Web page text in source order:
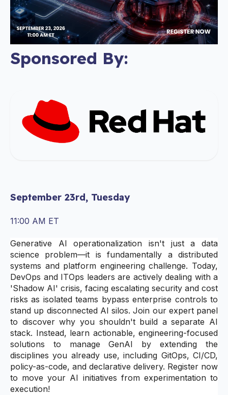
Sponsored By:
September 23rd, Tuesday
11:00 AM ET
Generative AI operationalization isn't just a data
science problem—it is fundamentally a distributed
systems and platform engineering challenge. Today,
DevOps and ITOps leaders are actively dealing with a
'Shadow AI' crisis, facing escalating security and cost
risks as isolated teams bypass enterprise controls to
stand up disconnected AI silos. Join our expert panel
to discover why you shouldn't build a separate AI
stack. Instead, learn actionable, engineering-focused
solutions to manage GenAI by extending the
disciplines you already use, including GitOps, CI/CD,
policy-as-code, and declarative delivery. Register now
to move your AI initiatives from experimentation to
execution!